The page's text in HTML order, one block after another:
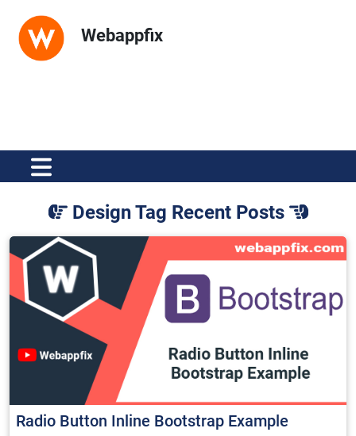
Webappfix
Design Tag Recent Posts
Radio Button Inline Bootstrap Example